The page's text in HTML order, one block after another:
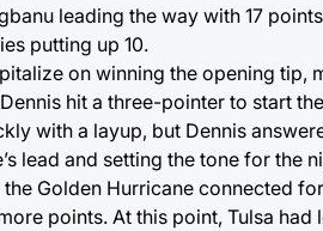
leading the way with 17
putting up 10.
on winning the opening tip,
hit a three-pointer to start
with a layup, but Dennis
lead and setting the tone for the
the Golden Hurricane connected
points. At this point, Tulsa had